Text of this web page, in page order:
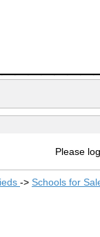
Please
-> Schools for